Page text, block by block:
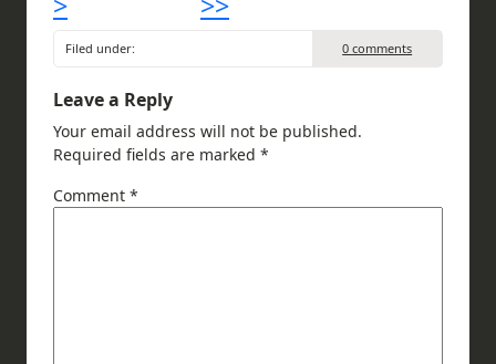
Filed under: 0 comments
Leave a Reply
Your email address will not be published.
Required fields are marked *
Comment *